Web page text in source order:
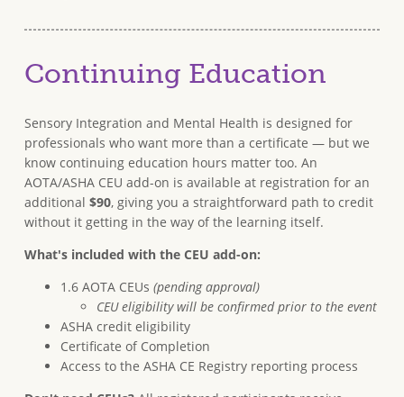
Continuing Education
Sensory Integration and Mental Health is designed for
professionals who want more than a certificate — but we
know continuing education hours matter too. An
AOTA/ASHA CEU add-on is available at registration for an
additional $90, giving you a straightforward path to credit
without it getting in the way of the learning itself.
What's included with the CEU add-on:
1.6 AOTA CEUs (pending approval)
CEU eligibility will be confirmed prior to the event
ASHA credit eligibility
Certificate of Completion
Access to the ASHA CE Registry reporting process